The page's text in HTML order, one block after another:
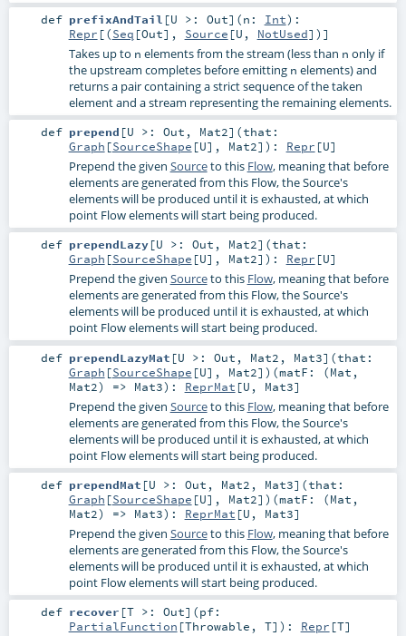
def prefixAndTail [U >: Out] (n: Int) :
Repr [(Seq [Out], Source [U , NotUsed])]
Takes up to n elements from the stream (less than n only if
the upstream completes before emitting n elements) and
returns a pair containing a strict sequence of the taken
element and a stream representing the remaining elements.
def prepend [U >: Out , Mat2] (that:
Graph [SourceShape [U], Mat2] ) : Repr [U]
Prepend the given Sourceto this Flow, meaning that before
elements are generated from this Flow, the Source's
elements will be produced until it is exhausted, at which
point Flow elements will start being produced.
def prependLazy[U >: Out , Mat2] (that:
Graph [SourceShape [U], Mat2] ) : Repr [U]
Prepend the given Sourceto this Flow, meaning that before
elements are generated from this Flow, the Source's
elements will be produced until it is exhausted, at which
point Flow elements will start being produced.
def prependLazyMat [U >: Out , Mat2 , Mat3] (that:
Graph [SourceShape [U], Mat2] ) (matF: (Mat ,
Mat2) => Mat3) : ReprMat [U , Mat3]
Prepend the given Sourceto this Flow, meaning that before
elements are generated from this Flow, the Source's
elements will be produced until it is exhausted, at which
point Flow elements will start being produced.
def prependMat [U >: Out , Mat2 , Mat3] (that:
Graph [SourceShape [U], Mat2] ) (matF: (Mat ,
Mat2) => Mat3) : ReprMat [U , Mat3]
Prepend the given Sourceto this Flow, meaning that before
elements are generated from this Flow, the Source's
elements will be produced until it is exhausted, at which
point Flow elements will start being produced.
def recover [T >: Out] (pf:
PartialFunction [Throwable , T] ) : Repr [T]